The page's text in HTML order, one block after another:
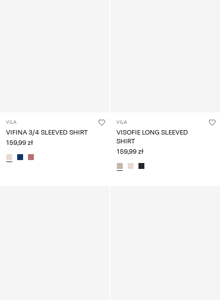
VILA
VIFINA 3/4 SLEEVED SHIRT
159,99 zł
VILA
VISOFIE LONG SLEEVED
SHIRT
159,99 zł